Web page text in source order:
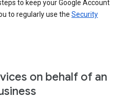
to keep your Google Account
to regularly use the Security
on behalf of an